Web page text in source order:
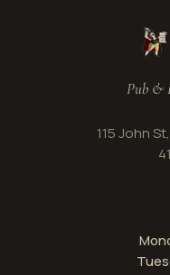
Pub &
115 John